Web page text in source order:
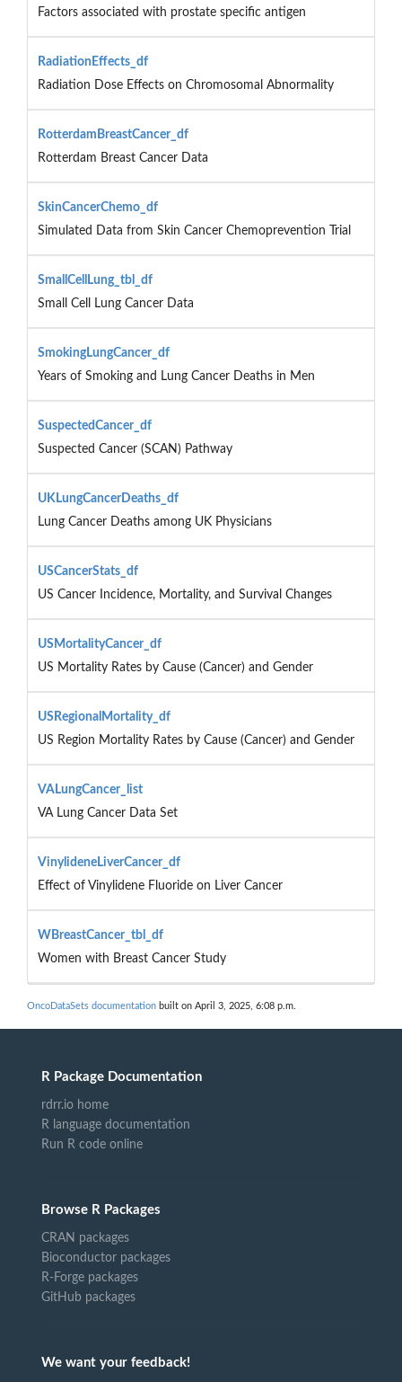
Factors associated with prostate specific antigen
RadiationEffects_df
Radiation Dose Effects on Chromosomal Abnormality
RotterdamBreastCancer_df
Rotterdam Breast Cancer Data
SkinCancerChemo_df
Simulated Data from Skin Cancer Chemoprevention Trial
SmallCellLung_tbl_df
Small Cell Lung Cancer Data
SmokingLungCancer_df
Years of Smoking and Lung Cancer Deaths in Men
SuspectedCancer_df
Suspected Cancer (SCAN) Pathway
UKLungCancerDeaths_df
Lung Cancer Deaths among UK Physicians
USCancerStats_df
US Cancer Incidence, Mortality, and Survival Changes
USMortalityCancer_df
US Mortality Rates by Cause (Cancer) and Gender
USRegionalMortality_df
US Region Mortality Rates by Cause (Cancer) and Gender
VALungCancer_list
VA Lung Cancer Data Set
VinylideneLiverCancer_df
Effect of Vinylidene Fluoride on Liver Cancer
WBreastCancer_tbl_df
Women with Breast Cancer Study
OncoDataSets documentation built on April 3, 2025, 6:08 p.m.
R Package Documentation
rdrr.io home
R language documentation
Run R code online
Browse R Packages
CRAN packages
Bioconductor packages
R-Forge packages
GitHub packages
We want your feedback!